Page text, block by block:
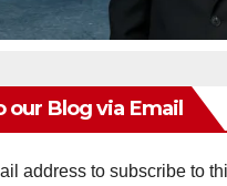
our Blog via Email
address to subscribe to